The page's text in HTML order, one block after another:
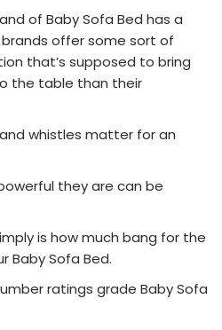
of Baby Sofa Bed has a
offer some sort of
that’s supposed to bring
the table than their
whistles matter for an
they are can be
is how much bang for the
Baby Sofa Bed.
ratings grade Baby Sofa